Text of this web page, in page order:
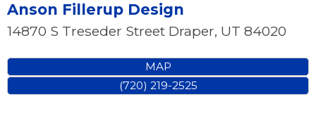
Anson Fillerup Design
14870 S Treseder Street Draper, UT 84020
MAP
(720) 219-2525